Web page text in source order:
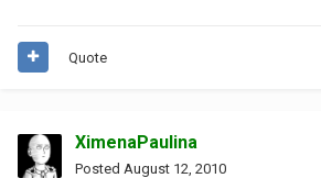
Quote
XimenaPaulina
Posted August 12, 2010